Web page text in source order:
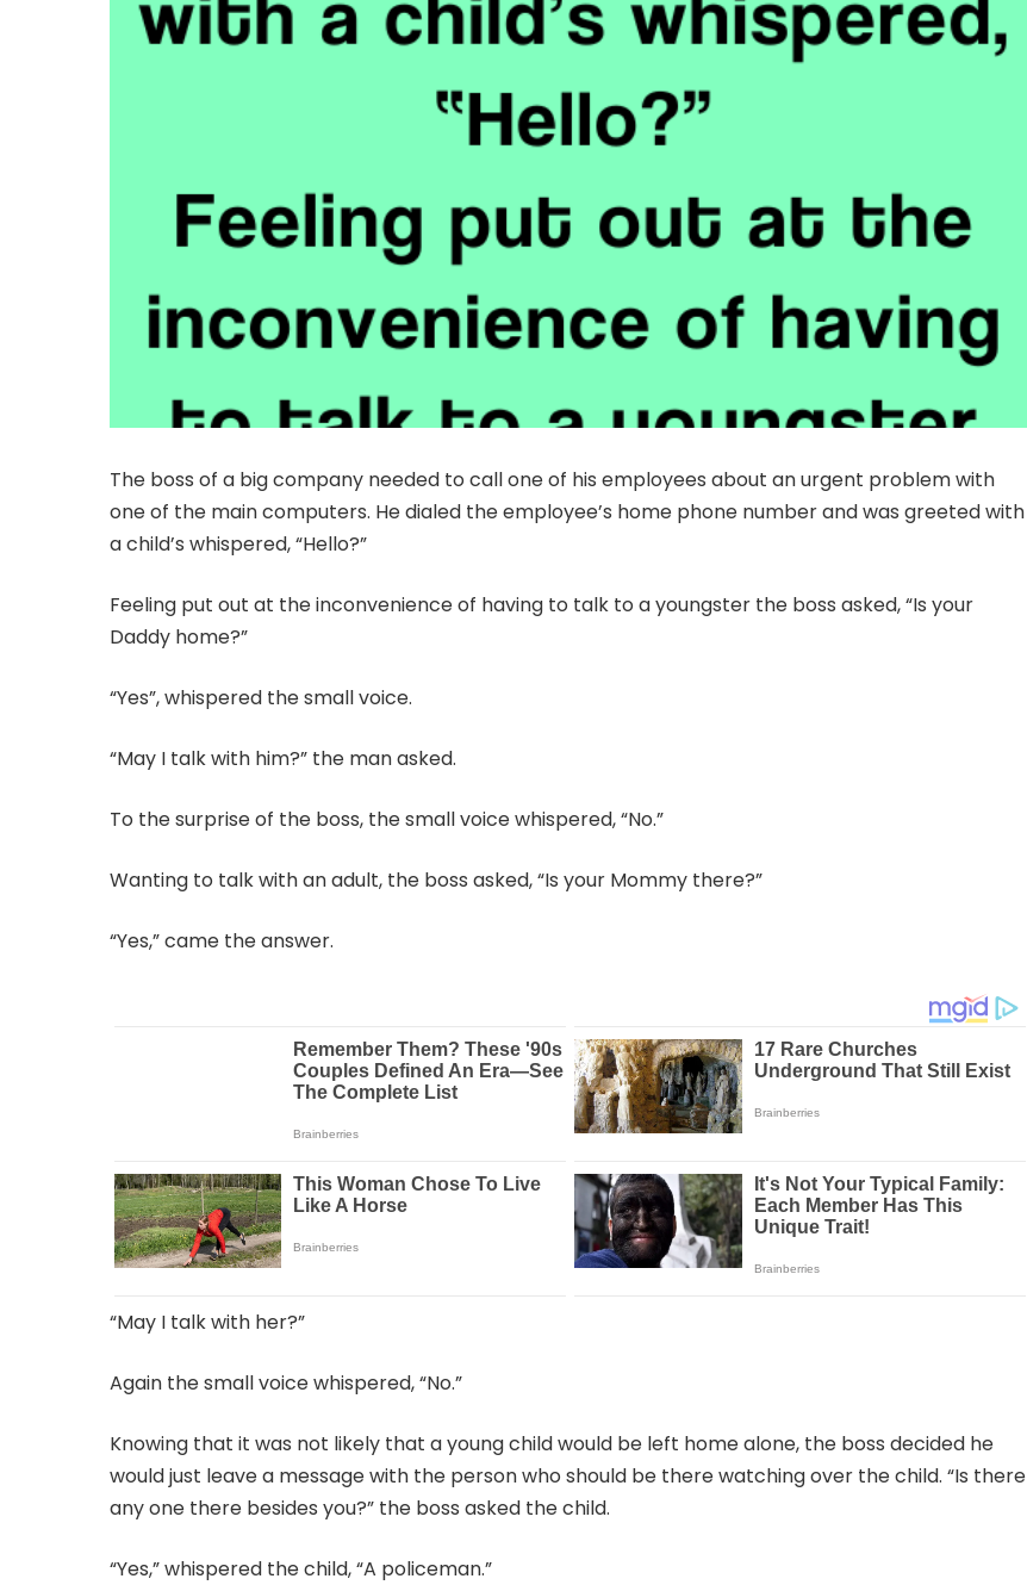
The boss of a big company needed to call one of his employees about an urgent problem with
one of the main computers. He dialed the employee’s home phone number and was greeted with
a child’s whispered, “Hello?”
Feeling put out at the inconvenience of having to talk to a youngster the boss asked, “Is your
Daddy home?”
“Yes”, whispered the small voice.
“May I talk with him?” the man asked.
To the surprise of the boss, the small voice whispered, “No.”
Wanting to talk with an adult, the boss asked, “Is your Mommy there?”
“Yes,” came the answer.
“May I talk with her?”
Again the small voice whispered, “No.”
Knowing that it was not likely that a young child would be left home alone, the boss decided he
would just leave a message with the person who should be there watching over the child. “Is there
any one there besides you?” the boss asked the child.
“Yes,” whispered the child, “A policeman.”